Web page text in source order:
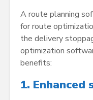
A route planning
for route
the delivery
optimization
benefits:
1. Enhanced